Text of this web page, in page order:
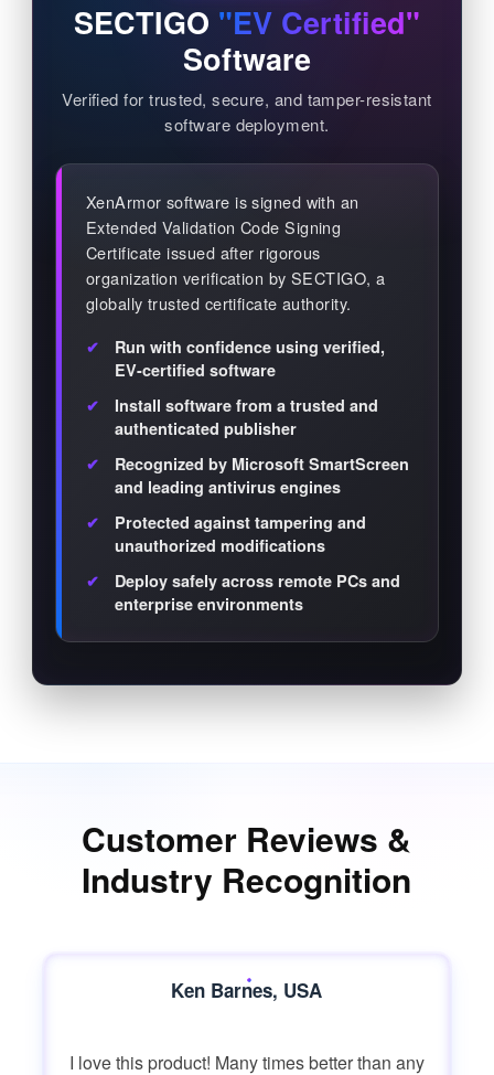
SECTIGO "EV Certified"
Software
Verified for trusted, secure, and tamper-resistant
software deployment.
XenArmor software is signed with an
Extended Validation Code Signing
Certificate issued after rigorous
organization verification by SECTIGO, a
globally trusted certificate authority.
Run with confidence using verified,
EV-certified software
Install software from a trusted and
authenticated publisher
Recognized by Microsoft SmartScreen
and leading antivirus engines
Protected against tampering and
unauthorized modifications
Deploy safely across remote PCs and
enterprise environments
Customer Reviews &
Industry Recognition
Ken Barnes, USA
I love this product! Many times better than any